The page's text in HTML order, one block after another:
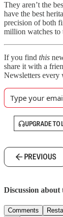
They aren’t the
have the best
precision of both
million watches to
If you find this
share it with a
Newsletters every
UPGRADE TO
PREVIOUS
Discussion about
Comments